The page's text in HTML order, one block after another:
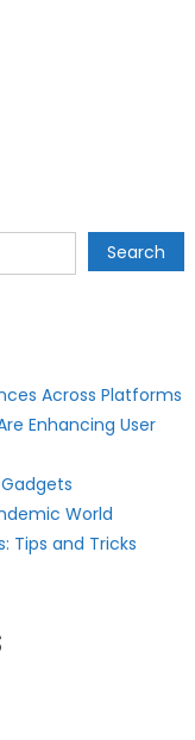
Search
Across Platforms
Enhancing User
World
Tips and Tricks